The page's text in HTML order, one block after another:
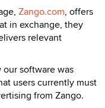
Zango.com, offers
in exchange, they
relevant
software was
users currently must
from Zango.